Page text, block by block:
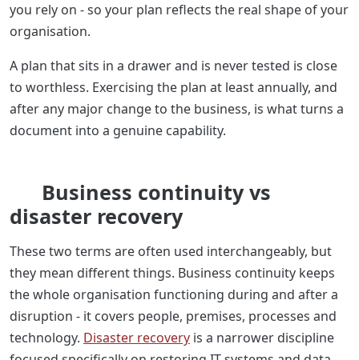
you rely on - so your plan reflects the real shape of your
organisation.
A plan that sits in a drawer and is never tested is close
to worthless. Exercising the plan at least annually, and
after any major change to the business, is what turns a
document into a genuine capability.
Business continuity vs
disaster recovery
These two terms are often used interchangeably, but
they mean different things. Business continuity keeps
the whole organisation functioning during and after a
disruption - it covers people, premises, processes and
technology. Disaster recovery is a narrower discipline